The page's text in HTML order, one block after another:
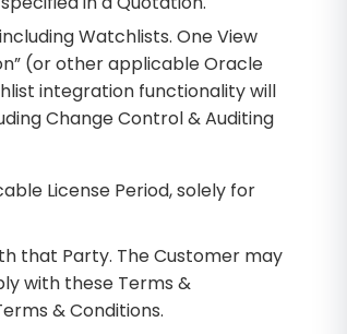
Watchlists. One View
(or other applicable Oracle
integration functionality will
Change Control & Auditing
License Period, solely for
that Party. The Customer may
with these Terms &
& Conditions.